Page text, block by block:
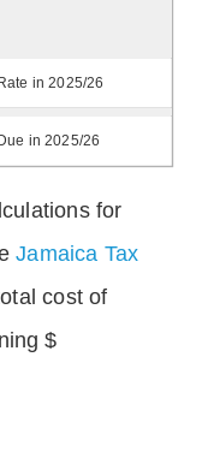
in 2025/26
in 2025/26
for
Jamaica Tax
cost of
$